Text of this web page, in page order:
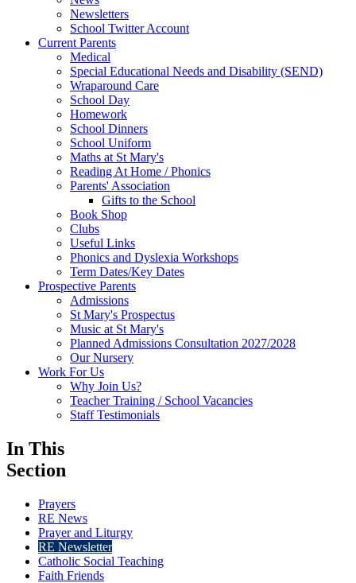
Newsletters
School Twitter Account
Current Parents
Medical
Special Educational Needs and Disability (SEND)
Wraparound Care
School Day
Homework
School Dinners
School Uniform
Maths at St Mary's
Reading At Home / Phonics
Parents' Association
Gifts to the School
Book Shop
Clubs
Useful Links
Phonics and Dyslexia Workshops
Term Dates/Key Dates
Prospective Parents
Admissions
St Mary's Prospectus
Music at St Mary's
Planned Admissions Consultation 2027/2028
Our Nursery
Work For Us
Why Join Us?
Teacher Training / School Vacancies
Staff Testimonials
In This
Section
Prayers
RE News
Prayer and Liturgy
RE Newsletter
Catholic Social Teaching
Faith Friends